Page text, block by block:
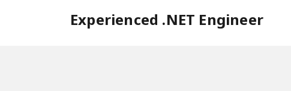
Experienced .NET Engineer